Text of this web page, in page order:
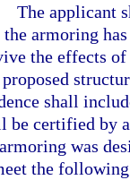
The applicant
armoring
the effects
proposed
shall
be certified by
was
the